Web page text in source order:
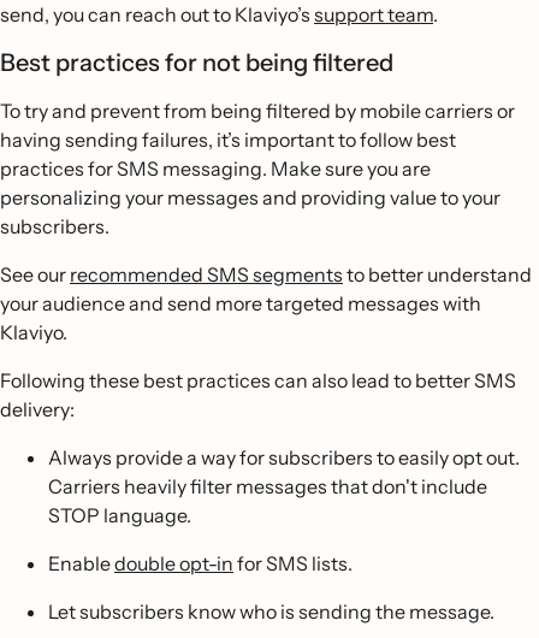
send, you can reach out to Klaviyo’s support team.
Best practices for not being filtered
To try and prevent from being filtered by mobile carriers or
having sending failures, it’s important to follow best
practices for SMS messaging. Make sure you are
personalizing your messages and providing value to your
subscribers.
See our recommended SMS segments to better understand
your audience and send more targeted messages with
Klaviyo.
Following these best practices can also lead to better SMS
delivery:
Always provide a way for subscribers to easily opt out.
Carriers heavily filter messages that don't include
STOP language.
Enabledouble opt-in for SMS lists.
Let subscribers know who is sending the message.